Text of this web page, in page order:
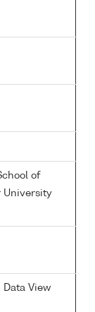
of
University
Data View